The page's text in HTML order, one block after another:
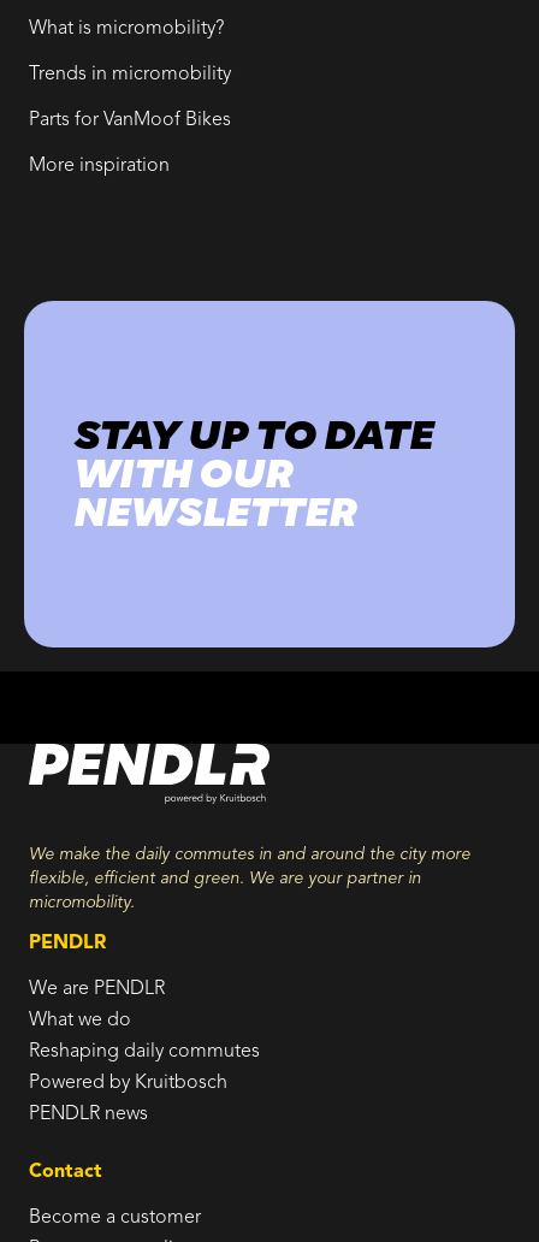
What is micromobility?
Trends in micromobility
Parts for VanMoof Bikes
More inspiration
STAY UP TO DATE
WITH OUR
NEWSLETTER
We make the daily commutes in and around the city more
flexible, efficient and green. We are your partner in
micromobility.
PENDLR
We are PENDLR
What we do
Reshaping daily commutes
Powered by Kruitbosch
PENDLR news
Contact
Become a customer